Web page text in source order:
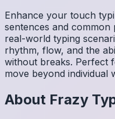
Enhance your touch
sentences and common
real-world typing
rhythm, flow, and the
without breaks. Perfect
move beyond individual
About Frazy